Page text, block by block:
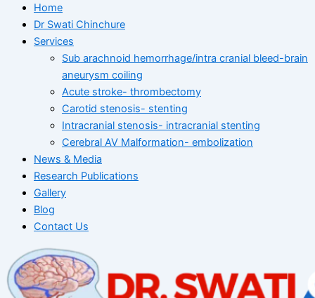
Home
Dr Swati Chinchure
Services
Sub arachnoid hemorrhage/intra cranial bleed-brain
aneurysm coiling
Acute stroke- thrombectomy
Carotid stenosis- stenting
Intracranial stenosis- intracranial stenting
Cerebral AV Malformation- embolization
News & Media
Research Publications
Gallery
Blog
Contact Us